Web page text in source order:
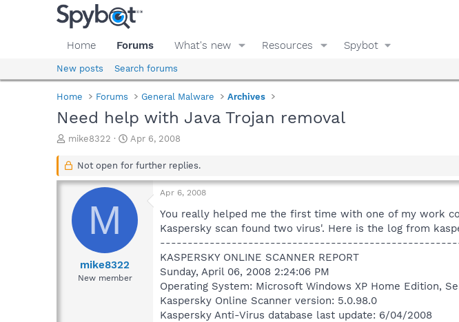
Home Forums What's new Resources Spybot
New posts Search forums
Home Forums General Malware Archives
Need help with Java Trojan removal
T
r
a
s
mike8322
S
a
t
d
e
Apr 6, 2008
Not open for further replies.
M
mike8322
New member
Apr 6, 2008
You really helped me the first time with one of my work
Kaspersky scan found two virus'. Here is the log from
KASPERSKY ONLINE SCANNER REPORT
Sunday, April 06, 2008 2:24:06 PM
Operating System: Microsoft Windows XP Home Edition,
Kaspersky Online Scanner version: 5.0.98.0
Kaspersky Anti-Virus database last update: 6/04/2008